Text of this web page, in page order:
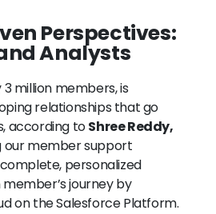
Perspectives:
Analysts
million members, is
relationships that go
according toShree Reddy,
our member support
personalized
journey by
on the Salesforce Platform.